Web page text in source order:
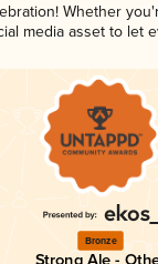
Whether
media asset to
Bronze